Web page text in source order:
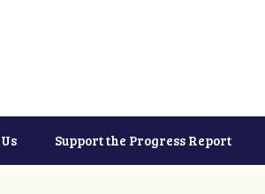
Support the Progress Report